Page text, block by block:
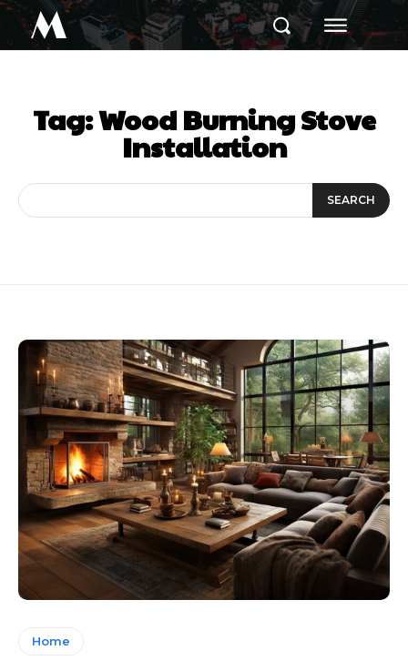
M
Tag:Wood Burning Stove
Installation
SEARCH
Home